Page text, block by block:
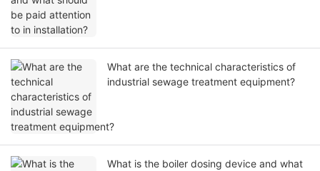
What are the technical characteristics of
industrial sewage treatment equipment?
What is the boiler dosing device and what